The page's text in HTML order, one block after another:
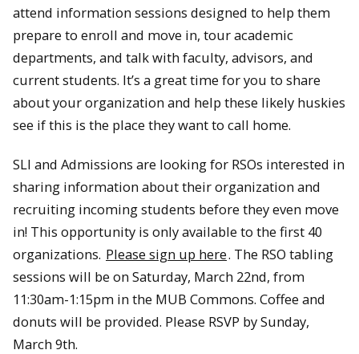
attend information sessions designed to help them
prepare to enroll and move in, tour academic
departments, and talk with faculty, advisors, and
current students. It’s a great time for you to share
about your organization and help these likely huskies
see if this is the place they want to call home.
SLI and Admissions are looking for RSOs interested in
sharing information about their organization and
recruiting incoming students before they even move
in! This opportunity is only available to the first 40
organizations. Please sign up here. The RSO tabling
sessions will be on Saturday, March 22nd, from
11:30am-1:15pm in the MUB Commons. Coffee and
donuts will be provided. Please RSVP by Sunday,
March 9th.